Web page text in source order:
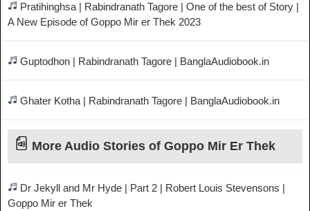
Pratihinghsa | Rabindranath Tagore | One of the best of Story |
A New Episode of Goppo Mir er Thek 2023
Guptodhon | Rabindranath Tagore | BanglaAudiobook.in
Ghater Kotha | Rabindranath Tagore | BanglaAudiobook.in
More Audio Stories of Goppo Mir Er Thek
Dr Jekyll and Mr Hyde | Part 2 | Robert Louis Stevensons |
Goppo Mir er Thek